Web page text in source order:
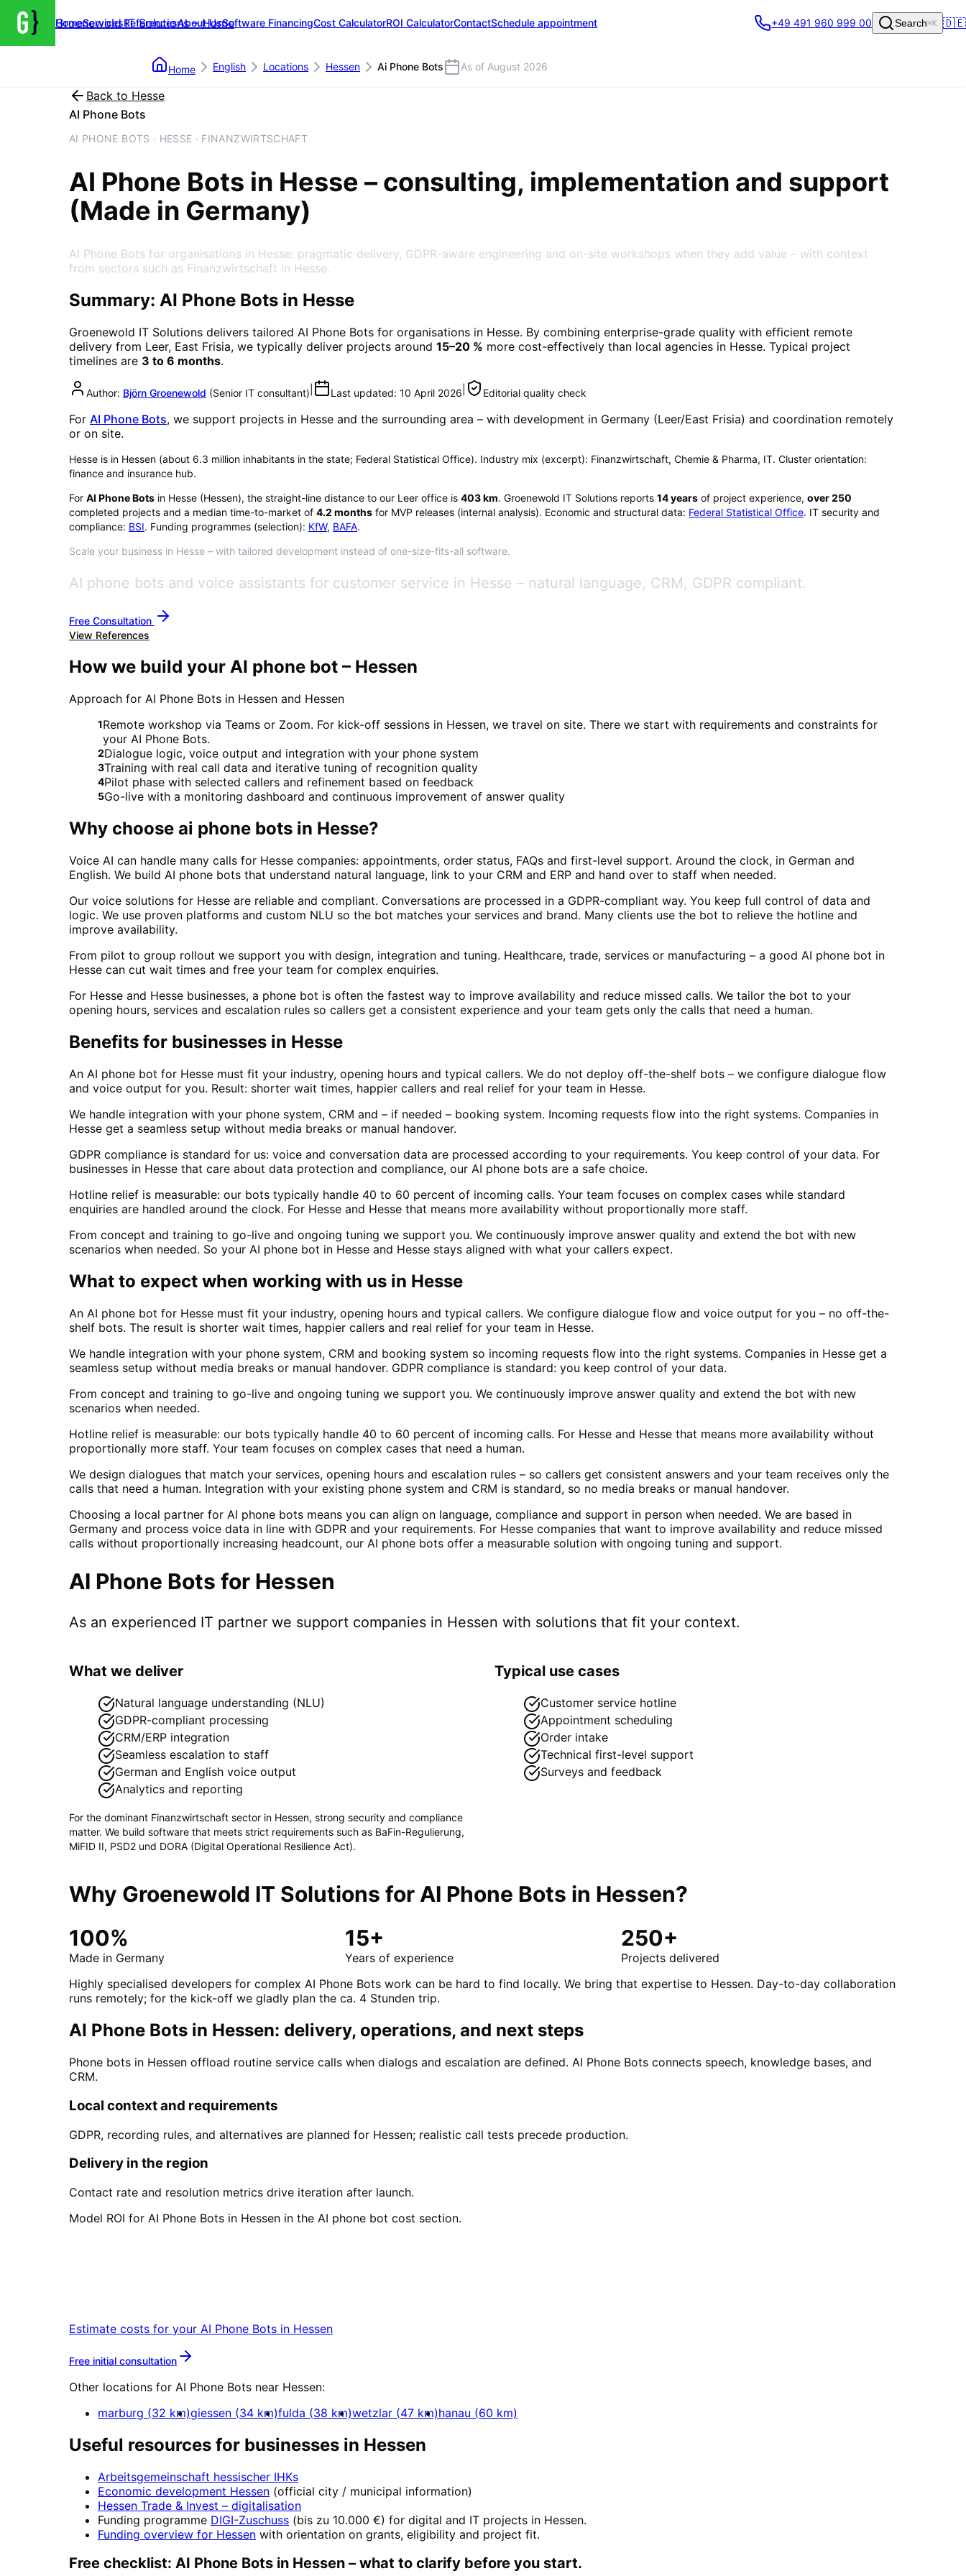
Groenewold IT Solutions – Home
HomeServicesReferencesAbout UsSoftware FinancingCost CalculatorROI CalculatorContactSchedule appointment
Home English Locations Hessen Ai Phone Bots As of August 2026
+49 491 960 999 00 Search⌘K 🇩🇪
Back to Hesse
AI Phone Bots
AI PHONE BOTS · HESSE · FINANZWIRTSCHAFT
AI Phone Bots in Hesse – consulting, implementation and support
(Made in Germany)
AI Phone Bots for organisations in Hesse: pragmatic delivery, GDPR-aware engineering and on-site workshops when they add value – with context
from sectors such as Finanzwirtschaft in Hesse.
Summary: AI Phone Bots in Hesse
Groenewold IT Solutions delivers tailored AI Phone Bots for organisations in Hesse. By combining enterprise-grade quality with efficient remote
delivery from Leer, East Frisia, we typically deliver projects around 15–20 % more cost-effectively than local agencies in Hesse. Typical project
timelines are 3 to 6 months.
Author: Björn Groenewold (Senior IT consultant) Last updated: 10 April 2026 Editorial quality check
For AI Phone Bots, we support projects in Hesse and the surrounding area – with development in Germany (Leer/East Frisia) and coordination remotely
or on site.
Hesse is in Hessen (about 6.3 million inhabitants in the state; Federal Statistical Office). Industry mix (excerpt): Finanzwirtschaft, Chemie & Pharma, IT. Cluster orientation:
finance and insurance hub.
For AI Phone Bots in Hesse (Hessen), the straight-line distance to our Leer office is 403km. Groenewold IT Solutions reports 14years of project experience, over250
completed projects and a median time-to-market of 4.2 months for MVP releases (internal analysis). Economic and structural data: Federal Statistical Office. IT security and
compliance: BSI. Funding programmes (selection): KfW, BAFA.
Scale your business in Hesse – with tailored development instead of one-size-fits-all software.
AI phone bots and voice assistants for customer service in Hesse – natural language, CRM, GDPR compliant.
Free Consultation
View References
How we build your AI phone bot – Hessen
Approach for AI Phone Bots in Hessen and Hessen
1Remote workshop via Teams or Zoom. For kick-off sessions in Hessen, we travel on site. There we start with requirements and constraints for
your AI Phone Bots.
2Dialogue logic, voice output and integration with your phone system
3Training with real call data and iterative tuning of recognition quality
4Pilot phase with selected callers and refinement based on feedback
5Go-live with a monitoring dashboard and continuous improvement of answer quality
Why choose ai phone bots in Hesse?
Voice AI can handle many calls for Hesse companies: appointments, order status, FAQs and first-level support. Around the clock, in German and
English. We build AI phone bots that understand natural language, link to your CRM and ERP and hand over to staff when needed.
Our voice solutions for Hesse are reliable and compliant. Conversations are processed in a GDPR-compliant way. You keep full control of data and
logic. We use proven platforms and custom NLU so the bot matches your services and brand. Many clients use the bot to relieve the hotline and
improve availability.
From pilot to group rollout we support you with design, integration and tuning. Healthcare, trade, services or manufacturing – a good AI phone bot in
Hesse can cut wait times and free your team for complex enquiries.
For Hesse and Hesse businesses, a phone bot is often the fastest way to improve availability and reduce missed calls. We tailor the bot to your
opening hours, services and escalation rules so callers get a consistent experience and your team gets only the calls that need a human.
Benefits for businesses in Hesse
An AI phone bot for Hesse must fit your industry, opening hours and typical callers. We do not deploy off-the-shelf bots – we configure dialogue flow
and voice output for you. Result: shorter wait times, happier callers and real relief for your team in Hesse.
We handle integration with your phone system, CRM and – if needed – booking system. Incoming requests flow into the right systems. Companies in
Hesse get a seamless setup without media breaks or manual handover.
GDPR compliance is standard for us: voice and conversation data are processed according to your requirements. You keep control of your data. For
businesses in Hesse that care about data protection and compliance, our AI phone bots are a safe choice.
Hotline relief is measurable: our bots typically handle 40 to 60 percent of incoming calls. Your team focuses on complex cases while standard
enquiries are handled around the clock. For Hesse and Hesse that means more availability without proportionally more staff.
From concept and training to go-live and ongoing tuning we support you. We continuously improve answer quality and extend the bot with new
scenarios when needed. So your AI phone bot in Hesse and Hesse stays aligned with what your callers expect.
What to expect when working with us in Hesse
An AI phone bot for Hesse must fit your industry, opening hours and typical callers. We configure dialogue flow and voice output for you – no off-the-
shelf bots. The result is shorter wait times, happier callers and real relief for your team in Hesse.
We handle integration with your phone system, CRM and booking system so incoming requests flow into the right systems. Companies in Hesse get a
seamless setup without media breaks or manual handover. GDPR compliance is standard: you keep control of your data.
From concept and training to go-live and ongoing tuning we support you. We continuously improve answer quality and extend the bot with new
scenarios when needed.
Hotline relief is measurable: our bots typically handle 40 to 60 percent of incoming calls. For Hesse and Hesse that means more availability without
proportionally more staff. Your team focuses on complex cases that need a human.
We design dialogues that match your services, opening hours and escalation rules – so callers get consistent answers and your team receives only the
calls that need a human. Integration with your existing phone system and CRM is standard, so no media breaks or manual handover.
Choosing a local partner for AI phone bots means you can align on language, compliance and support in person when needed. We are based in
Germany and process voice data in line with GDPR and your requirements. For Hesse companies that want to improve availability and reduce missed
calls without proportionally increasing headcount, our AI phone bots offer a measurable solution with ongoing tuning and support.
AI Phone Bots for Hessen
As an experienced IT partner we support companies in Hessen with solutions that fit your context.
What we deliver
Natural language understanding (NLU)
GDPR-compliant processing
CRM/ERP integration
Seamless escalation to staff
German and English voice output
Analytics and reporting
For the dominant Finanzwirtschaft sector in Hessen, strong security and compliance
matter. We build software that meets strict requirements such as BaFin-Regulierung,
MiFID II, PSD2 und DORA (Digital Operational Resilience Act).
Typical use cases
Customer service hotline
Appointment scheduling
Order intake
Technical first-level support
Surveys and feedback
Why Groenewold IT Solutions forAI Phone Bots in Hessen?
100%
Made in Germany
15+
Years of experience
250+
Projects delivered
Highly specialised developers for complex AI Phone Bots work can be hard to find locally. We bring that expertise to Hessen. Day-to-day collaboration
runs remotely; for the kick-off we gladly plan the ca. 4 Stunden trip.
AI Phone Bots in Hessen: delivery, operations, and next steps
Phone bots in Hessen offload routine service calls when dialogs and escalation are defined. AI Phone Bots connects speech, knowledge bases, and
CRM.
Local context and requirements
GDPR, recording rules, and alternatives are planned for Hessen; realistic call tests precede production.
Delivery in the region
Contact rate and resolution metrics drive iteration after launch.
Model ROI for AI Phone Bots in Hessen in the AI phone bot cost section.
Estimate costs for your AI Phone Bots in Hessen
Free initial consultation
Other locations for AI Phone Bots near Hessen:
marburg (32 km)giessen (34 km)fulda (38 km)wetzlar (47 km)hanau (60 km)
Useful resources for businesses in Hessen
Arbeitsgemeinschaft hessischer IHKs
Economic development Hessen (official city / municipal information)
Hessen Trade & Invest – digitalisation
Funding programme DIGI-Zuschuss (bis zu 10.000 €) for digital and IT projects in Hessen.
Funding overview for Hessen with orientation on grants, eligibility and project fit.
Free checklist: AI Phone Bots in Hessen – what to clarify before you start.